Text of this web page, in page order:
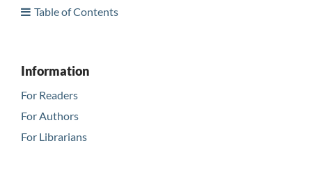
Table of Contents
Information
For Readers
For Authors
For Librarians